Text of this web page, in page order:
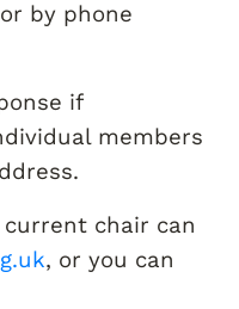
or by phone
if
members
chair can
, or you can